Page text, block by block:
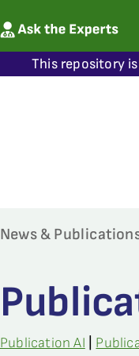
This repository
News &
Publication AI